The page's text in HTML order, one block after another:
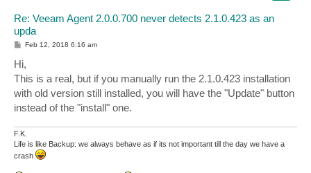
Re: Veeam Agent 2.0.0.700 never detects 2.1.0.423 as an
upda
P
s
t
Feb 12, 2018 6:16 am
Hi,
This is a real, but if you manually run the 2.1.0.423 installation
with old version still installed, you will have the "Update" button
instead of the "install" one.
F.K.
Life is like Backup: we always behave as if its not important till the day we have a
crash